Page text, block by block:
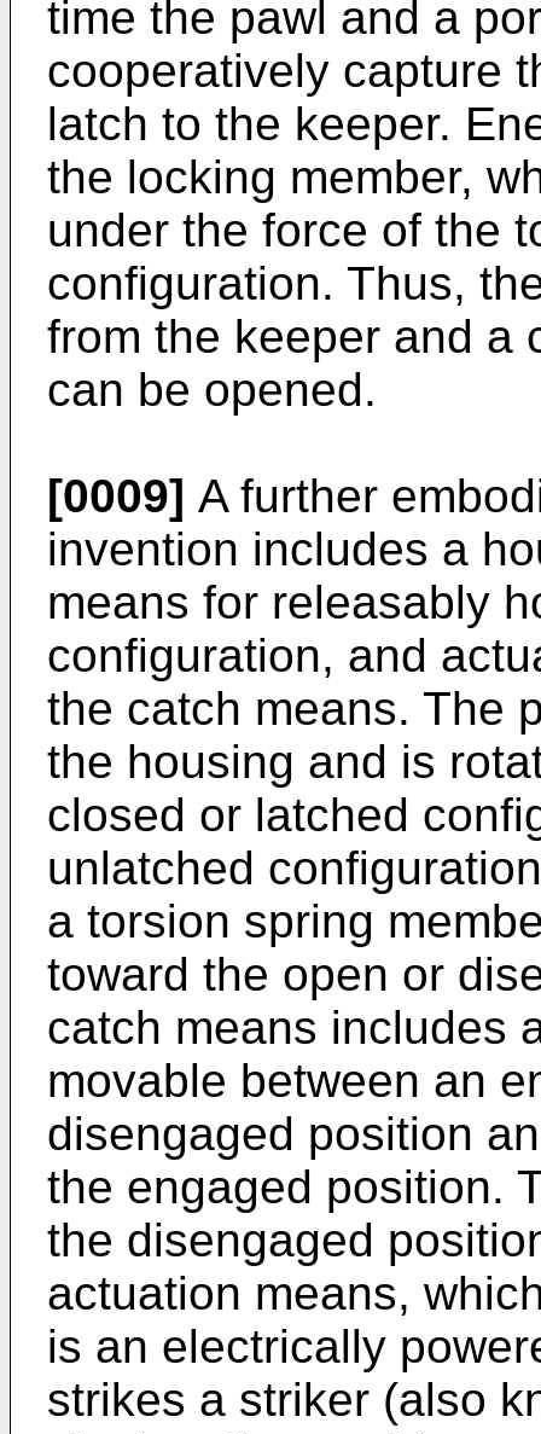
time the pawl and a
cooperatively capture
latch to the keeper.
the locking member,
under the force of the
configuration. Thus,
from the keeper and a
can be opened.
[0009] A further
invention includes a
means for releasably
configuration, and
the catch means. The
the housing and is
closed or latched
unlatched
a torsion spring
toward the open or
catch means includes
movable between an
disengaged position
the engaged position.
the disengaged
actuation means,
is an electrically
strikes a striker (also